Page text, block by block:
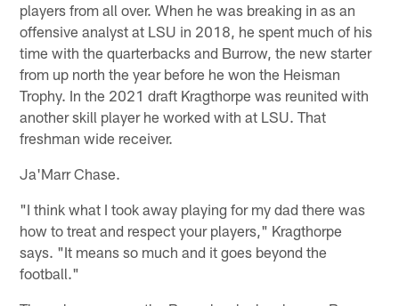
players from all over. When he was breaking in as an
offensive analyst at LSU in 2018, he spent much of his
time with the quarterbacks and Burrow, the new starter
from up north the year before he won the Heisman
Trophy. In the 2021 draft Kragthorpe was reunited with
another skill player he worked with at LSU. That
freshman wide receiver.
Ja'Marr Chase.
"I think what I took away playing for my dad there was
how to treat and respect your players," Kragthorpe
says. "It means so much and it goes beyond the
football."